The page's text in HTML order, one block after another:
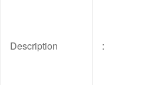
Description :